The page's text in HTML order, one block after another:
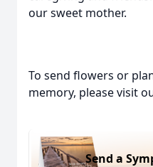
our sweet mother.
To send flowers or
memory, please visit
Send a